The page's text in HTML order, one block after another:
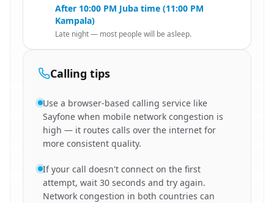
After 10:00 PM Juba time (11:00 PM
Kampala)
Late night — most people will be asleep.
Calling tips
Use a browser-based calling service like
Sayfone when mobile network congestion is
high — it routes calls over the internet for
more consistent quality.
If your call doesn't connect on the first
attempt, wait 30 seconds and try again.
Network congestion in both countries can